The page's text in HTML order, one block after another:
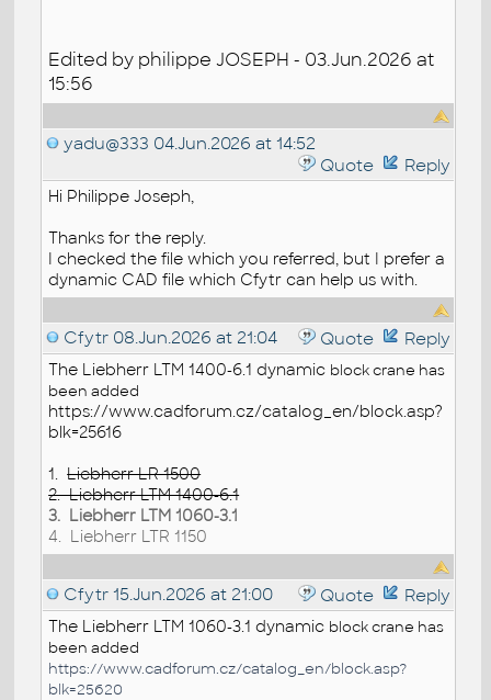
Edited by philippe JOSEPH - 03.Jun.2026 at
15:56
yadu@333 04.Jun.2026 at 14:52
Quote
Reply
Hi Philippe Joseph,
Thanks for the reply.
I checked the file which you referred, but I prefer a
dynamic CAD file which Cfytr can help us with.
Cfytr 08.Jun.2026 at 21:04 Quote Reply
The Liebherr LTM 1400-6.1 dynamic blockcrane has
been added
https://www.cadforum.cz/catalog_en/block.asp?
blk=25616
1.Liebherr LR 1500
2. Liebherr LTM 1400-6.1
3. Liebherr LTM 1060-3.1
4. Liebherr LTR 1150
Cfytr 15.Jun.2026 at 21:00 Quote Reply
The Liebherr LTM 1060-3.1 dynamic blockcrane has
been added
https://www.cadforum.cz/catalog_en/block.asp?
blk=25620